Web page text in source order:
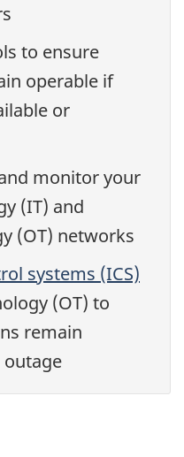
to ensure
operable if
or
monitor your
(IT) and
(OT) networks
systems (ICS)
(OT) to
remain